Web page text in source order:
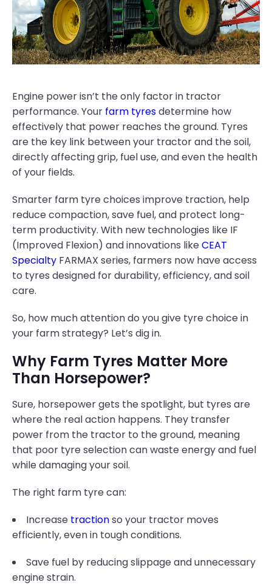
Engine power isn’t the only factor in tractor
performance. Your farm tyresdetermine how
effectively that power reaches the ground. Tyres
are the key link between your tractor and the soil,
directly affecting grip, fuel use, and even the health
of your fields.
Smarter farm tyre choices improve traction, help
reduce compaction, save fuel, and protect long-
term productivity. With new technologies like IF
(Improved Flexion) and innovations likeCEAT
Specialty FARMAX series, farmers now have access
to tyres designed for durability, efficiency, and soil
care.
So, how much attention do you give tyre choice in
your farm strategy? Let’s dig in.
Why Farm Tyres Matter More
Than Horsepower?
Sure, horsepower gets the spotlight, but tyres are
where the real action happens. They transfer
power from the tractor to the ground, meaning
that poor tyre selection can waste energy and fuel
while damaging your soil.
The right farm tyre can:
Increase tractionso your tractor moves
efficiently, even in tough conditions.
Save fuel by reducing slippage and unnecessary
engine strain.